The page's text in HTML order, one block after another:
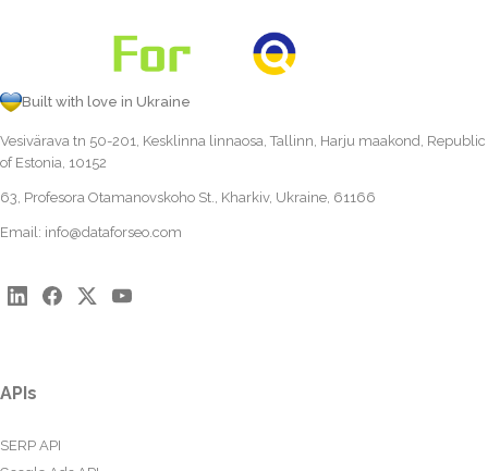
Built with love in Ukraine
Vesivärava tn 50-201, Kesklinna linnaosa, Tallinn, Harju maakond, Republic
of Estonia, 10152
63, Profesora Otamanovskoho St., Kharkiv, Ukraine, 61166
Email: info@dataforseo.com
APIs
SERP API